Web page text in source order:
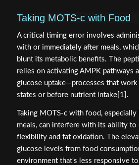
Taking MOTS-c with Food
A critical timing error involves
with or immediately after meals,
blunt its metabolic benefits. The
relies on activating AMPK pathways
glucose uptake—processes that
states or before nutrient intake[1].
Taking MOTS-c with food,
meals, can interfere with its ability to
flexibility and fat oxidation. The
glucose levels from food
environment that's less responsive